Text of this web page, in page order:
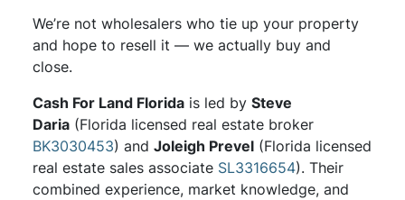
We’re not wholesalers who tie up your property
and hope to resell it — we actually buy and
close.
Cash For Land Floridais led by Steve
Daria(Florida licensed real estate broker
BK3030453) and Joleigh Prevel(Florida licensed
real estate sales associate SL3316654). Their
combined experience, market knowledge, and